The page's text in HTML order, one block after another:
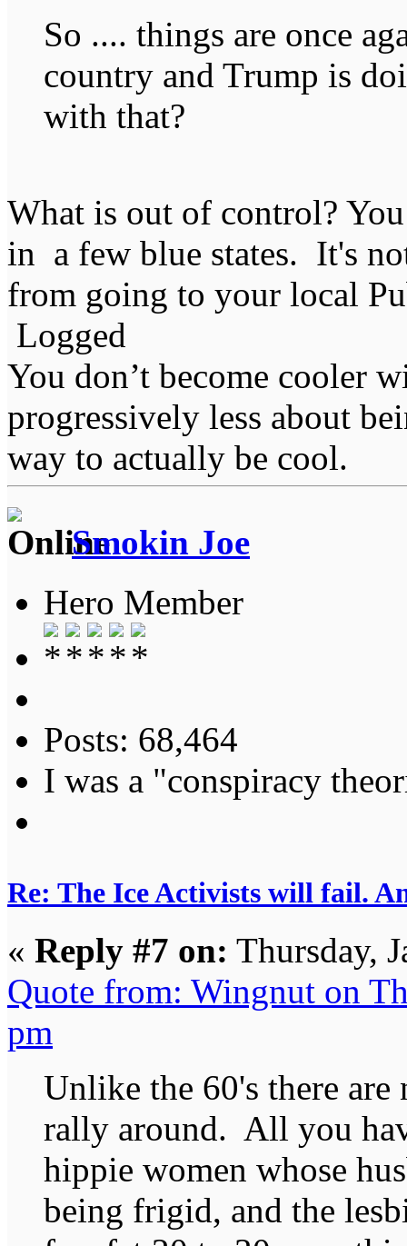
So .... things are once
country and Trump is
with that?
What is out of control?
in a few blue states. It's
from going to your local
Logged
You don’t become cooler
progressively less about
way to actually be cool.
Smokin Joe
Hero Member
Posts: 68,464
I was a "conspiracy
Re: The Ice Activists will fail.
« Reply #7 on: Thursday,
Quote from: Wingnut on
pm
Unlike the 60's there
rally around. All you
hippie women whose
being frigid, and the